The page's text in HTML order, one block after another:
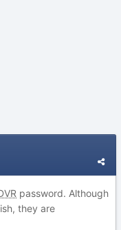
password. Although
they are